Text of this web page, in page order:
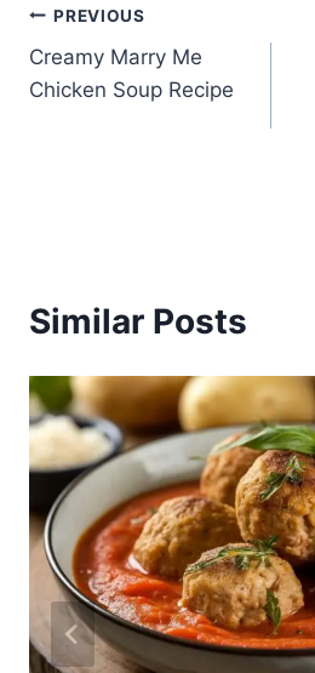
Post
navigation
PREVIOUS
Creamy Marry Me
Chicken Soup Recipe
Similar Posts